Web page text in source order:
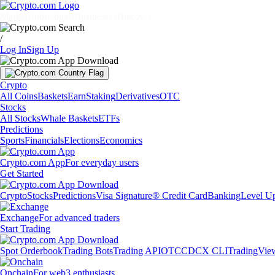
/
Log InSign Up
Crypto
All CoinsBasketsEarnStakingDerivativesOTC
Stocks
All StocksWhale BasketsETFs
Predictions
SportsFinancialsElectionsEconomics
Crypto.com AppFor everyday users
Get Started
CryptoStocksPredictionsVisa Signature® Credit CardBankingLevel
ExchangeFor advanced traders
Start Trading
Spot OrderbookTrading BotsTrading APIOTCCDCX CLI
OnchainFor web3 enthusiasts